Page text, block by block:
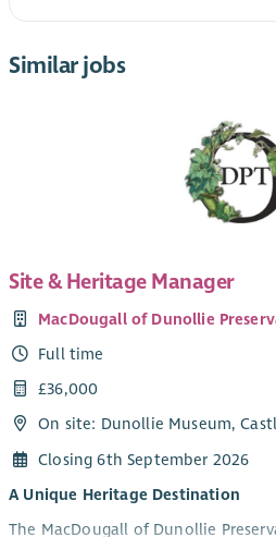
Similar jobs
Site & Heritage Manager
MacDougall of Dunollie
Full time
£36,000
On site: Dunollie Museum,
Closing 6th September 2026
A Unique Heritage Destination
The MacDougall of Dunollie